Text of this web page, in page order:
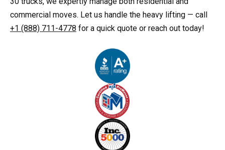
commercial moves. Let us handle the heavy lifting — call
+1 (888) 711-4778 for a quick quote or reach out today!